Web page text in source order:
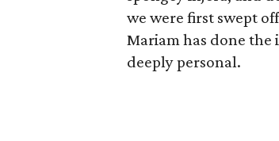
we were first swept
Mariam has done
deeply personal.